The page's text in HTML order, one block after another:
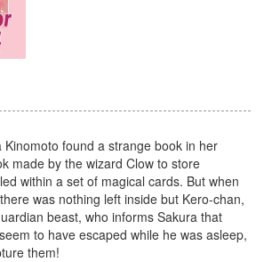
found a strange book in her
made by the wizard Clow to store
within a set of magical cards. But when
was nothing left inside but Kero-chan,
beast, who informs Sakura that
to have escaped while he was asleep,
them!